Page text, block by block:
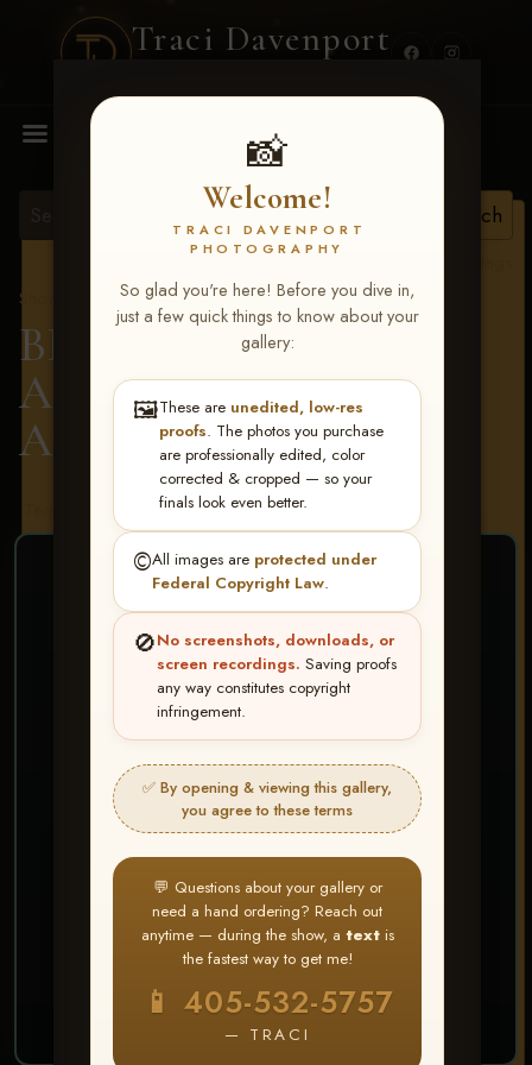
Traci Davenport
📸
Welcome!
TRACI DAVENPORT
PHOTOGRAPHY
So glad you're here! Before you dive in,
just a few quick things to know about your
gallery:
🖼️These are unedited, low-res
proofs. The photos you purchase
are professionally edited, color
corrected & cropped — so your
finals look even better.
©️All images are protected under
Federal Copyright Law.
🚫No screenshots, downloads, or
screen recordings. Saving proofs
any way constitutes copyright
infringement.
✅ By opening & viewing this gallery,
you agree to these terms
💬 Questions about your gallery or
need a hand ordering? Reach out
anytime — during the show, a textis
the fastest way to get me!
📱 405-532-5757
— TRACI
MENU
Show Proofs
>2026 Events
BBR - Destry's Free For
All June 19-21, 2026>
Amanda Walding
Terms & Conditions
❤ ❤ ❤
PICK & CHOOSE
Buy All Favorites
Just the shots you love.
Create account or Log In
❤ Favorite your shots
My Account → Buy All Favorites
⭐ Buy 10+ images and all images are upgraded
to full resolution for print or web use
START FAVORITING